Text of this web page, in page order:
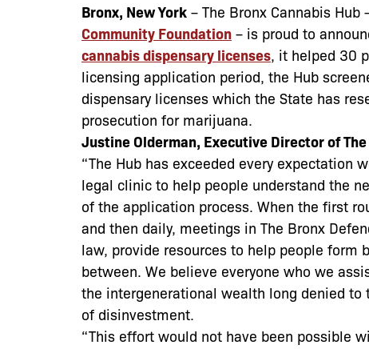
Bronx, New York – The Bronx Cannabis Hub
Community Foundation – is proud to
cannabis dispensary licenses, it helped 30
licensing application period, the Hub
dispensary licenses which the State has
prosecution for marijuana.
Justine Olderman, Executive Director of
“The Hub has exceeded every expectation
legal clinic to help people understand the
of the application process. When the first
and then daily, meetings in The Bronx
law, provide resources to help people
between. We believe everyone who we
the intergenerational wealth long denied
of disinvestment.
“This effort would not have been possible